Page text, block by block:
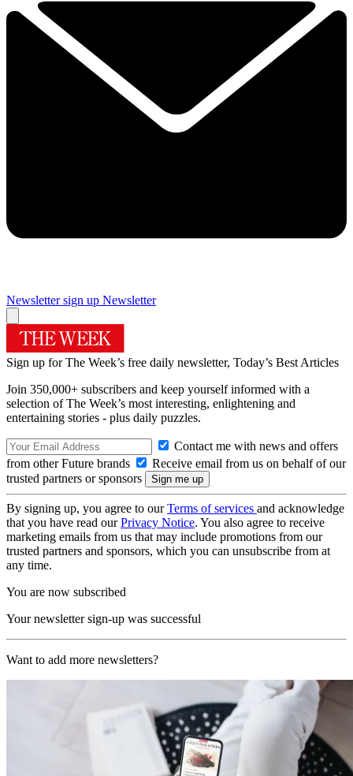
Newsletter sign up Newsletter
Sign up for The Week’s free daily newsletter, Today’s Best Articles
Join 350,000+ subscribers and keep yourself informed with a
selection of The Week’s most interesting, enlightening and
entertaining stories - plus daily puzzles.
Contact me with news and offers
from other Future brands
Receive email from us on behalf of our
trusted partners or sponsors
By signing up, you agree to ourTerms of services and acknowledge
that you have read ourPrivacy Notice. You also agree to receive
marketing emails from us that may include promotions from our
trusted partners and sponsors, which you can unsubscribe from at
any time.
You are now subscribed
Your newsletter sign-up was successful
Want to add more newsletters?